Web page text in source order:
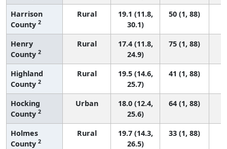
Harrison
County 2
Rural
19.1 (11.8,
30.1)
50 (1, 88)
Henry
County 2
Rural
17.4 (11.8,
24.9)
75 (1, 88)
Highland
County 2
Rural
19.5 (14.6,
25.7)
41 (1, 88)
Hocking
County 2
Urban
18.0 (12.4,
25.6)
64 (1, 88)
Holmes
County 2
Rural
19.7 (14.3,
26.5)
33 (1, 88)